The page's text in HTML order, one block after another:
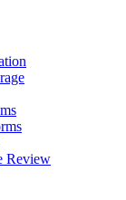
Review